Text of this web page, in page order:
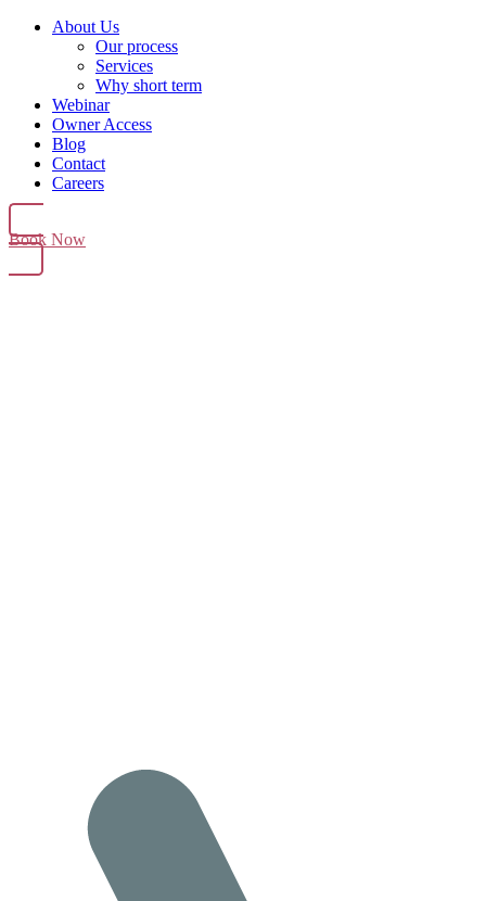
About Us
Our process
Services
Why short term
Webinar
Owner Access
Blog
Contact
Careers
Book Now